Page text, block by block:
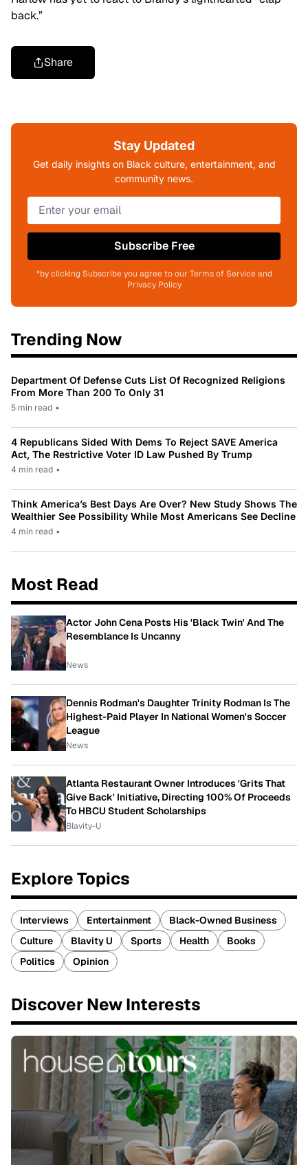
back.”
Share
Stay Updated
Get daily insights on Black culture, entertainment, and
community news.
Subscribe Free
*by clicking Subscribe you agree to our Terms of Service and
Privacy Policy
Trending Now
Department Of Defense Cuts List Of Recognized Religions
From More Than 200 To Only 31
5 min read •
4 Republicans Sided With Dems To Reject SAVE America
Act, The Restrictive Voter ID Law Pushed By Trump
4 min read •
Think America’s Best Days Are Over? New Study Shows The
Wealthier See Possibility While Most Americans See Decline
4 min read •
Most Read
Actor John Cena Posts His 'Black Twin' And The
Resemblance Is Uncanny
News
Dennis Rodman's Daughter Trinity Rodman Is The
Highest-Paid Player In National Women's Soccer
League
News
Atlanta Restaurant Owner Introduces 'Grits That
Give Back' Initiative, Directing 100% Of Proceeds
To HBCU Student Scholarships
Blavity-U
Explore Topics
Interviews Entertainment
Black-Owned Business
Culture
Blavity U Sports Health
Books
Politics
Opinion
Discover New Interests